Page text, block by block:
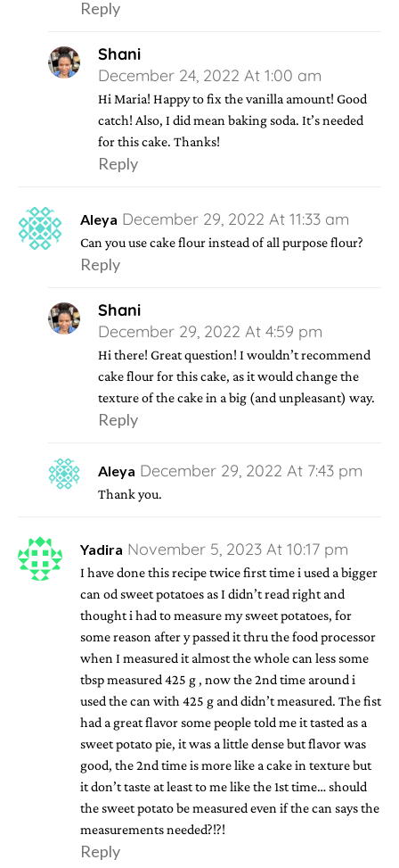
Reply
Shani
December 24, 2022 At 1:00 am
Hi Maria! Happy to fix the vanilla amount! Good
catch! Also, I did mean baking soda. It’s needed
for this cake. Thanks!
Reply
Aleya December 29, 2022 At 11:33 am
Can you use cake flour instead of all purpose flour?
Reply
Shani
December 29, 2022 At 4:59 pm
Hi there! Great question! I wouldn’t recommend
cake flour for this cake, as it would change the
texture of the cake in a big (and unpleasant) way.
Reply
Aleya December 29, 2022 At 7:43 pm
Thank you.
Yadira November 5, 2023 At 10:17 pm
I have done this recipe twice first time i used a bigger
can od sweet potatoes as I didn’t read right and
thought i had to measure my sweet potatoes, for
some reason after y passed it thru the food processor
when I measured it almost the whole can less some
tbsp measured 425 g , now the 2nd time around i
used the can with 425 g and didn’t measured. The fist
had a great flavor some people told me it tasted as a
sweet potato pie, it was a little dense but flavor was
good, the 2nd time is more like a cake in texture but
it don’t taste at least to me like the 1st time… should
the sweet potato be measured even if the can says the
measurements needed?!?!
Reply